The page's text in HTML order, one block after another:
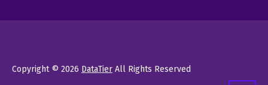
Copyright © 2026 DataTier All Rights Reserved